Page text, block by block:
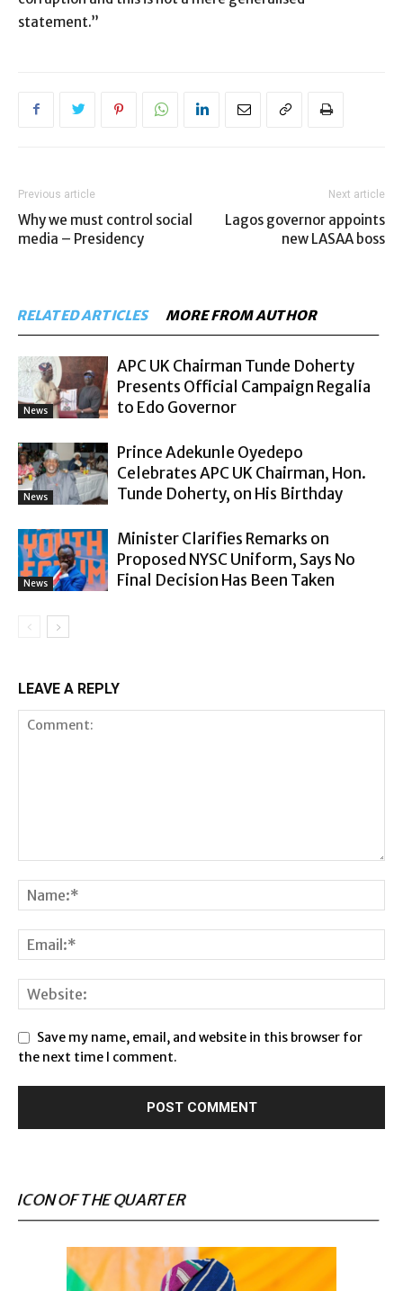
statement.”
Previous article
Why we must control social
media – Presidency
Next article
Lagos governor appoints
new LASAA boss
RELATED ARTICLES MORE FROM AUTHOR
News
APC UK Chairman Tunde Doherty
Presents Official Campaign Regalia
to Edo Governor
News
Prince Adekunle Oyedepo
Celebrates APC UK Chairman, Hon.
Tunde Doherty, on His Birthday
News
Minister Clarifies Remarks on
Proposed NYSC Uniform, Says No
Final Decision Has Been Taken
LEAVE A REPLY
Save my name, email, and website in this browser for
the next time I comment.
ICON OF THE QUARTER